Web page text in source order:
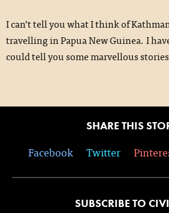
I can’t tell you what I think of
travelling in Papua New Guinea. I
could tell you some marvellous
SHARE THIS
Facebook Twitter
SUBSCRIBE TO